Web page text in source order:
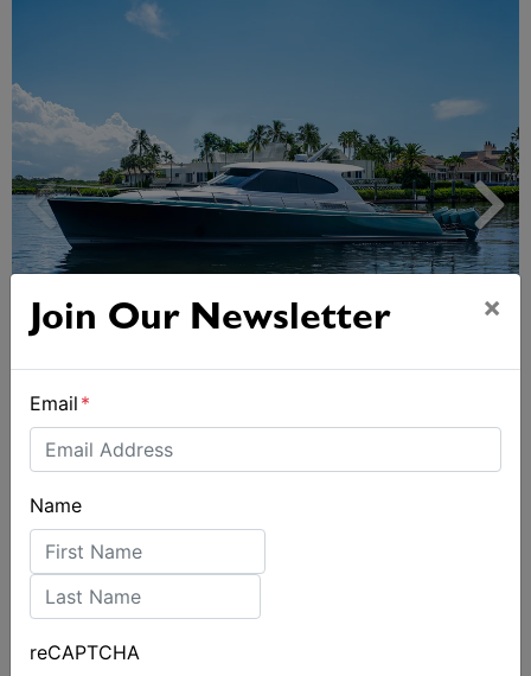
Join Our Newsletter ×
Email *
Name
First
reCAPTCHA